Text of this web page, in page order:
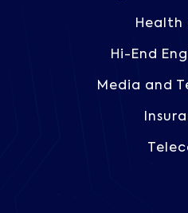
Health
Hi-End
Media and